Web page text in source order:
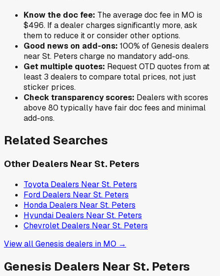
Know the doc fee: The average doc fee in MO is
$496. If a dealer charges significantly more, ask
them to reduce it or consider other options.
Good news on add-ons: 100% ofGenesis dealers
near St. Peters charge no mandatory add-ons.
Get multiple quotes: Request OTD quotes from at
least 3 dealers to compare total prices, not just
sticker prices.
Check transparency scores: Dealers with scores
above 80 typically have fair doc fees and minimal
add-ons.
Related Searches
Other Dealers Near St. Peters
Toyota Dealers Near St. Peters
Ford Dealers Near St. Peters
Honda Dealers Near St. Peters
Hyundai Dealers Near St. Peters
Chevrolet Dealers Near St. Peters
View allGenesis dealers in MO →
Genesis Dealers NearSt. Peters